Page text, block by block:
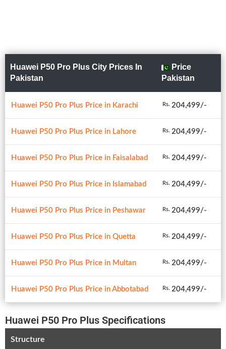
Huawei P50 Pro Plus City Prices In
Pakistan
Price
Pakistan
Huawei P50 Pro Plus Price in Karachi Rs. 204,499/-
Huawei P50 Pro Plus Price in Lahore Rs. 204,499/-
Huawei P50 Pro Plus Price in Faisalabad Rs. 204,499/-
Huawei P50 Pro Plus Price in Islamabad Rs. 204,499/-
Huawei P50 Pro Plus Price in Peshawar Rs. 204,499/-
Huawei P50 Pro Plus Price in Quetta Rs. 204,499/-
Huawei P50 Pro Plus Price in Multan Rs. 204,499/-
Huawei P50 Pro Plus Price in Abbotabad Rs. 204,499/-
Huawei P50 Pro Plus Specifications
Structure